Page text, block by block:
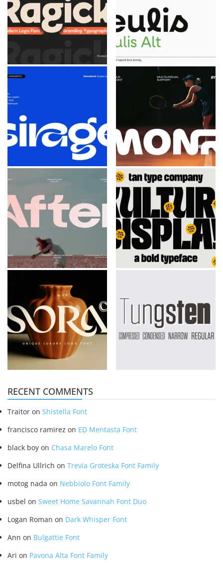
RECENT COMMENTS
Traitor on Shistella Font
francisco ramirez on ED Mentasta Font
black boy on Chasa Marelo Font
Delfina Ullrich on Trevia Groteska Font Family
motog nada on Nebbiolo Font Family
usbel on Sweet Home Savannah Font Duo
Logan Roman on Dark Whisper Font
Ann on Bulgattie Font
Ari on Pavona Alta Font Family